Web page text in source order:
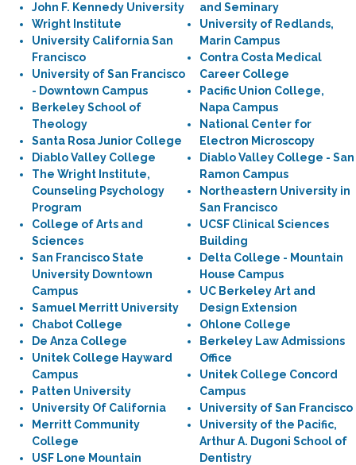
John F. Kennedy University
Wright Institute
University California San
Francisco
University of San Francisco
- Downtown Campus
Berkeley School of
Theology
Santa Rosa Junior College
Diablo Valley College
The Wright Institute,
Counseling Psychology
Program
College of Arts and
Sciences
San Francisco State
University Downtown
Campus
Samuel Merritt University
Chabot College
De Anza College
Unitek College Hayward
Campus
Patten University
University Of California
Merritt Community
College
USF Lone Mountain
and Seminary
University of Redlands,
Marin Campus
Contra Costa Medical
Career College
Pacific Union College,
Napa Campus
National Center for
Electron Microscopy
Diablo Valley College - San
Ramon Campus
Northeastern University in
San Francisco
UCSF Clinical Sciences
Building
Delta College - Mountain
House Campus
UC Berkeley Art and
Design Extension
Ohlone College
Berkeley Law Admissions
Office
Unitek College Concord
Campus
University of San Francisco
University of the Pacific,
Arthur A. Dugoni School of
Dentistry